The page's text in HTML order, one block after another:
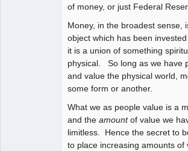
of money, or just Federal
Money, in the broadest sense,
object which has been
it is a union of something
physical. So long as we have
and value the physical world,
some form or another.
What we as people value is a
and the amountof value we
limitless. Hence the secret to
to place increasing amounts of